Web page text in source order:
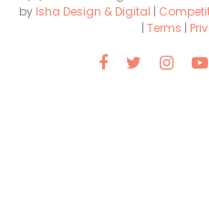
by Isha Design & Digital |
| Terms |